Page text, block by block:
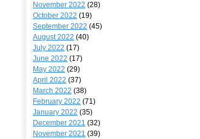
November 2022 (28)
October 2022 (19)
September 2022 (45)
August 2022 (40)
July 2022 (17)
June 2022 (17)
May 2022 (29)
April 2022 (37)
March 2022 (38)
February 2022 (71)
January 2022 (35)
December 2021 (32)
November 2021 (39)